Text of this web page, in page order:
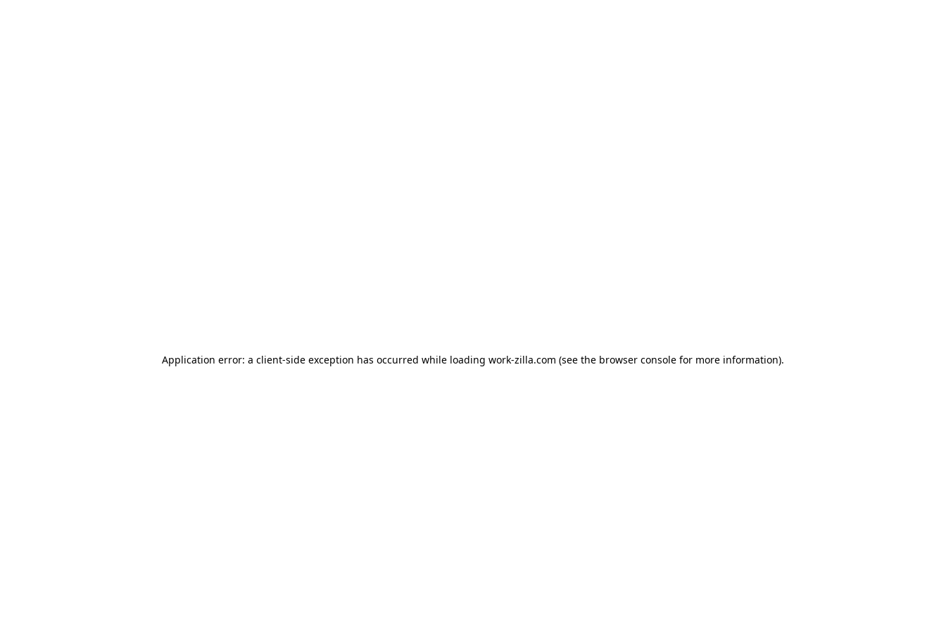
Application error: a client-side exception has occurred while loading work-zilla.com (see the browser console for more information).